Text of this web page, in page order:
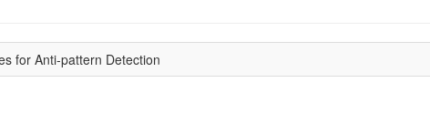
for Anti-pattern Detection